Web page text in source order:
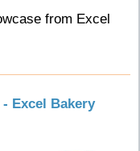
from Excel
Excel Bakery